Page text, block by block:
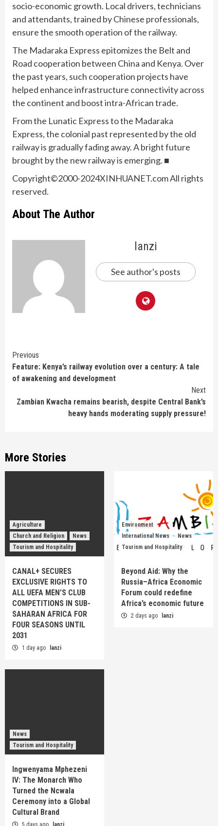
socio-economic growth. Local drivers, technicians
and attendants, trained by Chinese professionals,
ensure the smooth operation of the railway.
The Madaraka Express epitomizes the Belt and
Road cooperation between China and Kenya. Over
the past years, such cooperation projects have
helped enhance infrastructure connectivity across
the continent and boost intra-African trade.
From the Lunatic Express to the Madaraka
Express, the colonial past represented by the old
railway is gradually fading away. A bright future
brought by the new railway is emerging. ■
Copyright©2000-2024XINHUANET.com All rights
reserved.
About The Author
lanzi
See author's posts
Continue
Reading
Previous
Feature: Kenya’s railway evolution over a century: A tale
of awakening and development
Next
Zambian Kwacha remains bearish, despite Central Bank’s
heavy hands moderating supply pressure!
More Stories
Agriculture
Church and Religion
News
Tourism and Hospitality
CANAL+ SECURES
EXCLUSIVE RIGHTS TO
ALL UEFA MEN’S CLUB
COMPETITIONS IN SUB-
SAHARAN AFRICA FOR
FOUR SEASONS UNTIL
2031
1 day ago lanzi
Environment
International News
News
Tourism and Hospitality
Beyond Aid: Why the
Russia–Africa Economic
Forum could redefine
Africa’s economic future
2 days ago lanzi
News
Tourism and Hospitality
Ingwenyama Mphezeni
IV: The Monarch Who
Turned the Ncwala
Ceremony into a Global
Cultural Brand